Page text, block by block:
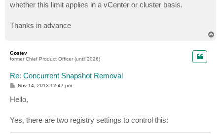
whether this limit applies in a vCenter or cluster basis.
Thanks in advance
Gostev
former Chief Product Officer (until 2026)
Re: Concurrent Snapshot Removal
P
t
Nov 14, 2013 12:47 pm
Hello,
Yes, there are two registry settings to control this: